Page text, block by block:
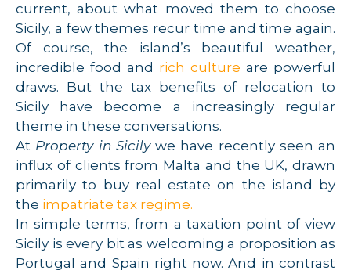
current, about what moved them to choose
Sicily, a few themes recur time and time again.
Of course, the island’s beautiful weather,
incredible food and rich culture are powerful
draws. But the tax benefits of relocation to
Sicily have become a increasingly regular
theme in these conversations.
At Property in Sicilywe have recently seen an
influx of clients from Malta and the UK, drawn
primarily to buy real estate on the island by
the impatriate tax regime.
In simple terms, from a taxation point of view
Sicily is every bit as welcoming a proposition as
Portugal and Spain right now. And in contrast